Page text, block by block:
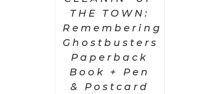
THE TOWN:
Remembering
Ghostbusters
Paperback
Book + Pen
& Postcard